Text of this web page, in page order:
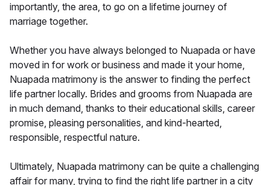
importantly, the area, to go on a lifetime journey of
marriage together.
Whether you have always belonged to Nuapada or have
moved in for work or business and made it your home,
Nuapada matrimony is the answer to finding the perfect
life partner locally. Brides and grooms from Nuapada are
in much demand, thanks to their educational skills, career
promise, pleasing personalities, and kind-hearted,
responsible, respectful nature.
Ultimately, Nuapada matrimony can be quite a challenging
affair for many, trying to find the right life partner in a city